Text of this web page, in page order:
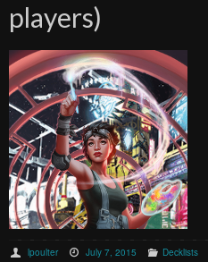
players)
lpoulter July 7, 2015 Decklists